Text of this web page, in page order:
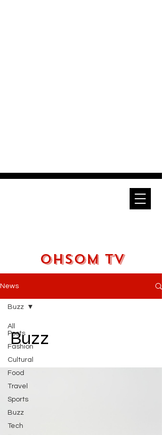
OHSOM TV
News
All
Posts
Fashion
Cultural
Food
Travel
Sports
Buzz
Tech
Buzz
Buzz